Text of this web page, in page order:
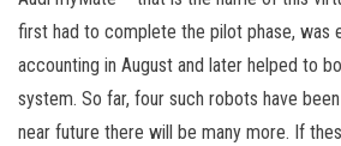
first had to complete the pilot phase, was
accounting in August and later helped to
system. So far, four such robots have
near future there will be many more. If